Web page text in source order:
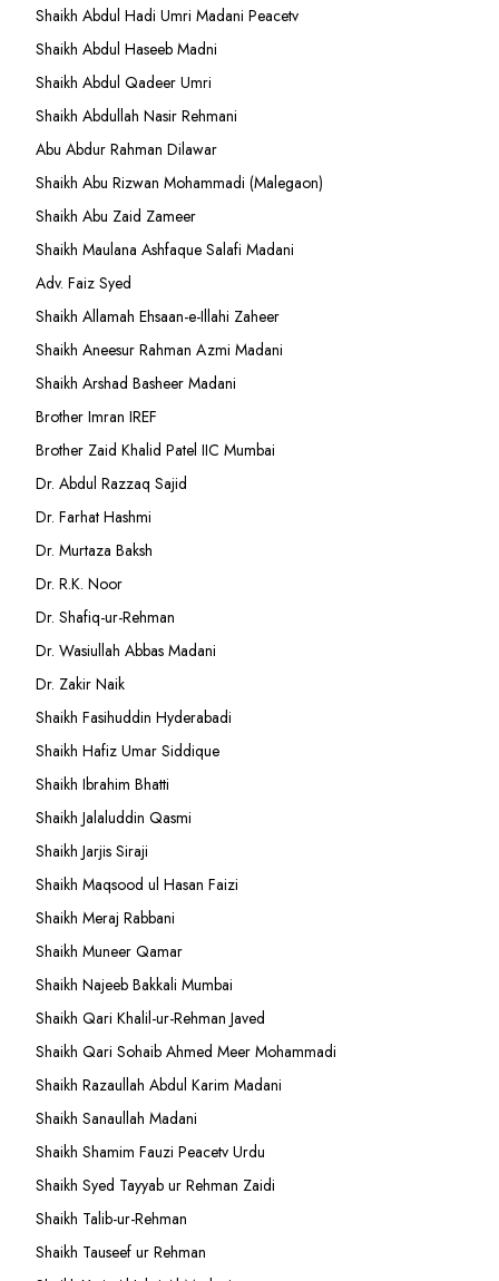
Shaikh Abdul Hadi Umri Madani Peacetv
Shaikh Abdul Haseeb Madni
Shaikh Abdul Qadeer Umri
Shaikh Abdullah Nasir Rehmani
Abu Abdur Rahman Dilawar
Shaikh Abu Rizwan Mohammadi (Malegaon)
Shaikh Abu Zaid Zameer
Shaikh Maulana Ashfaque Salafi Madani
Adv. Faiz Syed
Shaikh Allamah Ehsaan-e-Illahi Zaheer
Shaikh Aneesur Rahman Azmi Madani
Shaikh Arshad Basheer Madani
Brother Imran IREF
Brother Zaid Khalid Patel IIC Mumbai
Dr. Abdul Razzaq Sajid
Dr. Farhat Hashmi
Dr. Murtaza Baksh
Dr. R.K. Noor
Dr. Shafiq-ur-Rehman
Dr. Wasiullah Abbas Madani
Dr. Zakir Naik
Shaikh Fasihuddin Hyderabadi
Shaikh Hafiz Umar Siddique
Shaikh Ibrahim Bhatti
Shaikh Jalaluddin Qasmi
Shaikh Jarjis Siraji
Shaikh Maqsood ul Hasan Faizi
Shaikh Meraj Rabbani
Shaikh Muneer Qamar
Shaikh Najeeb Bakkali Mumbai
Shaikh Qari Khalil-ur-Rehman Javed
Shaikh Qari Sohaib Ahmed Meer Mohammadi
Shaikh Razaullah Abdul Karim Madani
Shaikh Sanaullah Madani
Shaikh Shamim Fauzi Peacetv Urdu
Shaikh Syed Tayyab ur Rehman Zaidi
Shaikh Talib-ur-Rehman
Shaikh Tauseef ur Rehman